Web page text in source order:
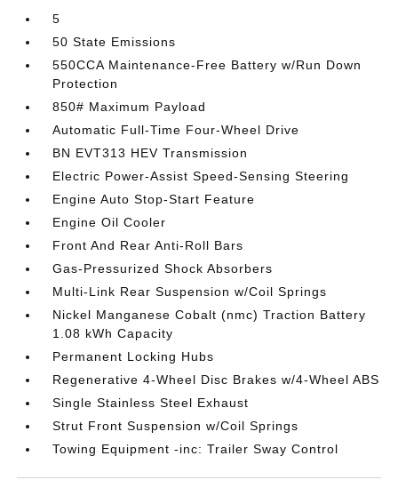
5
50 State Emissions
550CCA Maintenance-Free Battery w/Run Down
Protection
850# Maximum Payload
Automatic Full-Time Four-Wheel Drive
BN EVT313 HEV Transmission
Electric Power-Assist Speed-Sensing Steering
Engine Auto Stop-Start Feature
Engine Oil Cooler
Front And Rear Anti-Roll Bars
Gas-Pressurized Shock Absorbers
Multi-Link Rear Suspension w/Coil Springs
Nickel Manganese Cobalt (nmc) Traction Battery
1.08 kWh Capacity
Permanent Locking Hubs
Regenerative 4-Wheel Disc Brakes w/4-Wheel ABS
Single Stainless Steel Exhaust
Strut Front Suspension w/Coil Springs
Towing Equipment -inc: Trailer Sway Control